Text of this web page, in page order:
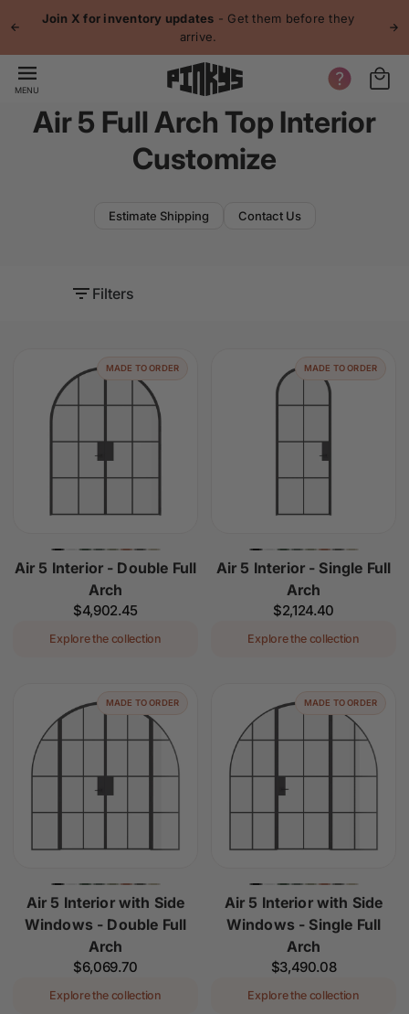
Join X for inventory updates - Get them before they
arrive.
MENU
Air 5 Full Arch Top Interior
Customize
Estimate Shipping Contact Us
Filters
MADE TO ORDER
Air 5 Interior - Double Full
Arch
Regular
$4,902.45
Explore the collection
MADE TO ORDER
Air 5 Interior - Single Full
Arch
Regular
$2,124.40
Explore the collection
MADE TO ORDER
Air 5 Interior with Side
Windows - Double Full
Arch
Regular
$6,069.70
Explore the collection
MADE TO ORDER
Air 5 Interior with Side
Windows - Single Full
Arch
Regular
$3,490.08
Explore the collection